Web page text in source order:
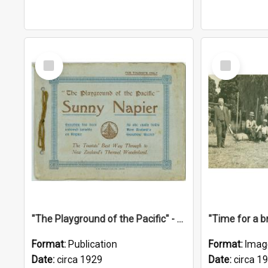
Select
Item
"The Playground of the Pacific" - Sunny Napier
Format: Publication
Date:circa 1929
Select
Item
"Time for a
Format:
Date:circa